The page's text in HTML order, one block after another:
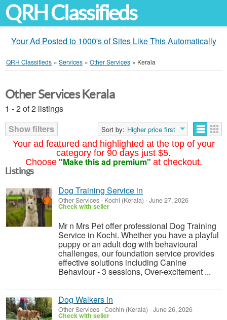
QRH Classifieds
Your Ad Posted to 1000's of Sites Like This Automatically
QRH Classifieds » Services » Other Services » Kerala
Your ad featured and highlighted at the top of your
category for 90 days just $5.
Choose "Make this ad premium" at checkout.
Other Services Kerala
1 - 2 of 2 listings
Show filters
Sort by: Higher price first
Listings
Dog Training Service in
Other Services- Kochi (Kerala) -June 27, 2026
Check with seller
Mr n Mrs Pet offer professional Dog Training
Service in Kochi. Whether you have a playful
puppy or an adult dog with behavioural
challenges, our foundation service provides
effective solutions including Canine
Behaviour - 3 sessions, Over-excitement ...
Dog Walkers in
Other Services-Cochin (Kerala) -June 26, 2026
Check with seller